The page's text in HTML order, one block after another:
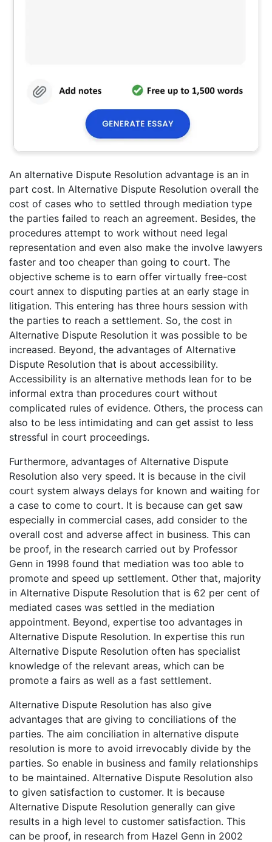
An alternative Dispute Resolution advantage is an in
part cost. In Alternative Dispute Resolution overall the
cost of cases who to settled through mediation type
the parties failed to reach an agreement. Besides, the
procedures attempt to work without need legal
representation and even also make the involve lawyers
faster and too cheaper than going to court. The
objective scheme is to earn offer virtually free-cost
court annex to disputing parties at an early stage in
litigation. This entering has three hours session with
the parties to reach a settlement. So, the cost in
Alternative Dispute Resolution it was possible to be
increased. Beyond, the advantages of Alternative
Dispute Resolution that is about accessibility.
Accessibility is an alternative methods lean for to be
informal extra than procedures court without
complicated rules of evidence. Others, the process can
also to be less intimidating and can get assist to less
stressful in court proceedings.
Furthermore, advantages of Alternative Dispute
Resolution also very speed. It is because in the civil
court system always delays for known and waiting for
a case to come to court. It is because can get saw
especially in commercial cases, add consider to the
overall cost and adverse affect in business. This can
be proof, in the research carried out by Professor
Genn in 1998 found that mediation was too able to
promote and speed up settlement. Other that, majority
in Alternative Dispute Resolution that is 62 per cent of
mediated cases was settled in the mediation
appointment. Beyond, expertise too advantages in
Alternative Dispute Resolution. In expertise this run
Alternative Dispute Resolution often has specialist
knowledge of the relevant areas, which can be
promote a fairs as well as a fast settlement.
Alternative Dispute Resolution has also give
advantages that are giving to conciliations of the
parties. The aim conciliation in alternative dispute
resolution is more to avoid irrevocably divide by the
parties. So enable in business and family relationships
to be maintained. Alternative Dispute Resolution also
to given satisfaction to customer. It is because
Alternative Dispute Resolution generally can give
results in a high level to customer satisfaction. This
can be proof, in research from Hazel Genn in 2002